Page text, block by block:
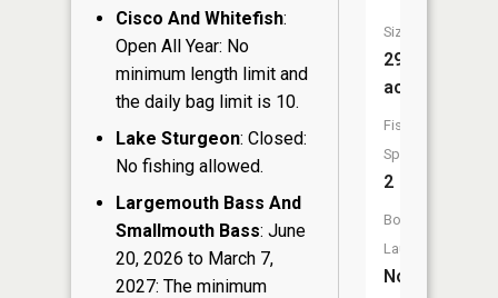
Cisco And Whitefish:
Open All Year: No
minimum length limit and
the daily bag limit is 10.
Lake Sturgeon: Closed:
No fishing allowed.
Largemouth Bass And
Smallmouth Bass: June
20, 2026 to March 7,
2027: The minimum
Size:
29
acres
Fish
Species:
2
Boat
Launch:
No